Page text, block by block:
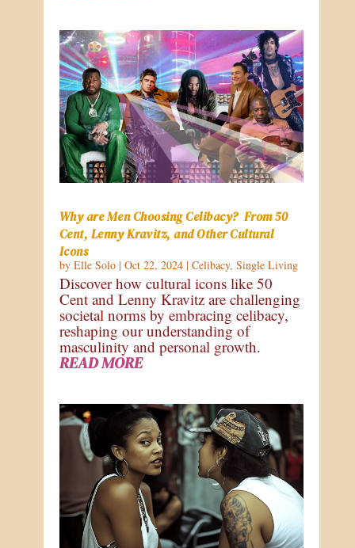
Why are Men Choosing Celibacy? From 50
Cent, Lenny Kravitz, and Other Cultural
Icons
by Elle Solo| Oct 22, 2024| Celibacy, Single Living
Discover how cultural icons like 50
Cent and Lenny Kravitz are challenging
societal norms by embracing celibacy,
reshaping our understanding of
masculinity and personal growth.
READ MORE